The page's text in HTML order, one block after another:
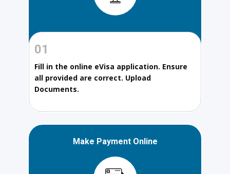
01
Fill in the online eVisa application. Ensure
all provided are correct. Upload
Documents.
Make Payment Online